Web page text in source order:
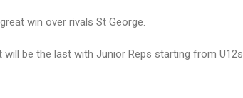
win over rivals St George.
be the last with Junior Reps starting from U12s